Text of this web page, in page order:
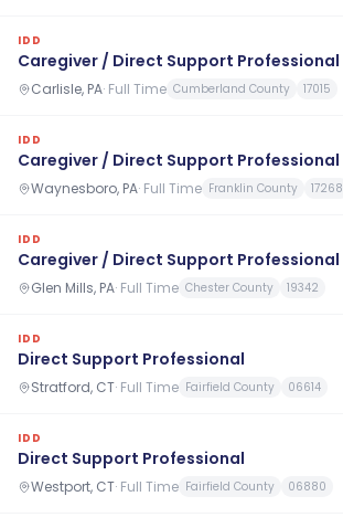
IDD
Caregiver / Direct Support Professional
Carlisle, PA· Full Time Cumberland County 17015
IDD
Caregiver / Direct Support Professional
Waynesboro, PA· Full Time Franklin County 17268
IDD
Caregiver / Direct Support Professional
Glen Mills, PA· Full Time Chester County 19342
IDD
Direct Support Professional
Stratford, CT· Full Time Fairfield County 06614
IDD
Direct Support Professional
Westport, CT· Full Time Fairfield County 06880